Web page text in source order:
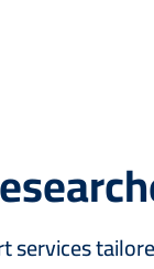
services